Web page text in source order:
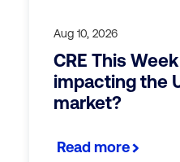
Aug 10, 2026
CRE This
impacting the
market?
Read more